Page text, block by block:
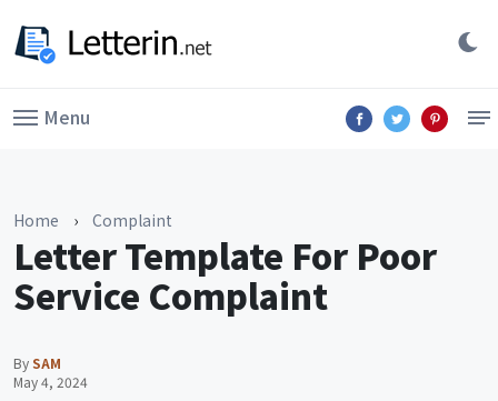
Menu
Home › Complaint
Letter Template For Poor
Service Complaint
BySAM
May 4, 2024